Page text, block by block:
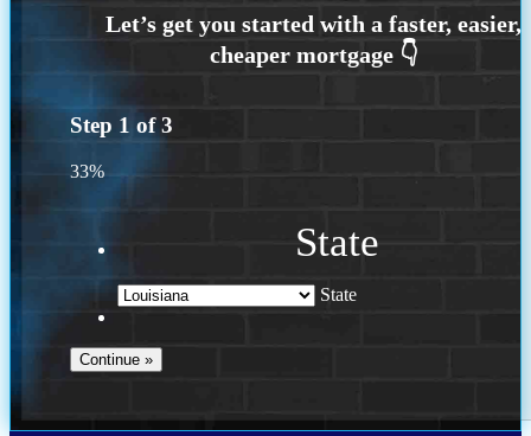
Step 1 of3
33%
State
State